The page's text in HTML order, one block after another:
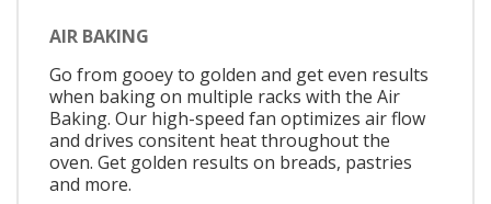
AIR BAKING
Go from gooey to golden and get even results
when baking on multiple racks with the Air
Baking. Our high-speed fan optimizes air flow
and drives consitent heat throughout the
oven. Get golden results on breads, pastries
and more.